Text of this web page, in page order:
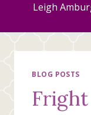
Leigh
BLOG POSTS